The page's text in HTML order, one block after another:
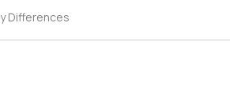
Differences